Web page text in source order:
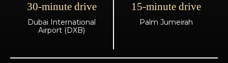
30-minute drive
Dubai International
Airport (DXB)
15-minute drive
Palm Jumeirah